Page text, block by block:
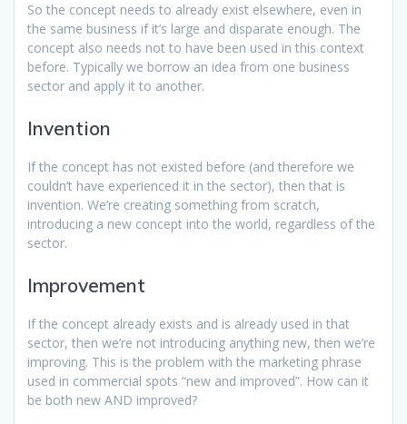
So the concept needs to already exist elsewhere, even in
the same business if it’s large and disparate enough. The
concept also needs not to have been used in this context
before. Typically we borrow an idea from one business
sector and apply it to another.
Invention
If the concept has not existed before (and therefore we
couldn’t have experienced it in the sector), then that is
invention. We’re creating something from scratch,
introducing a new concept into the world, regardless of the
sector.
Improvement
If the concept already exists and is already used in that
sector, then we’re not introducing anything new, then we’re
improving. This is the problem with the marketing phrase
used in commercial spots “new and improved”. How can it
be both new AND improved?